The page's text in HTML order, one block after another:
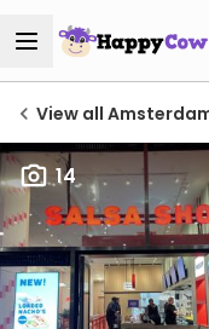
View all
14